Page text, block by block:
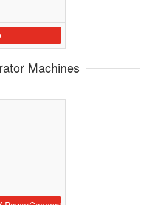
Machines